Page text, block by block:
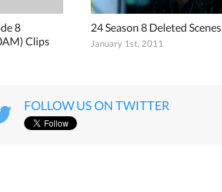
8
Clips
24 Season 8 Deleted Scenes
January 1st, 2011
FOLLOW US ON TWITTER